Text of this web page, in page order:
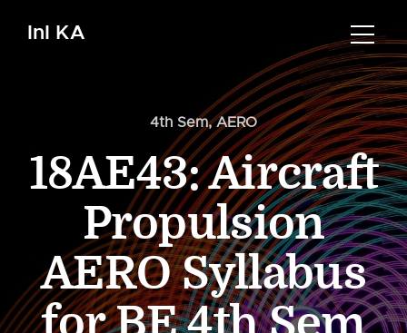
InI KA
4th Sem,AERO
18AE43: Aircraft
Propulsion
AERO Syllabus